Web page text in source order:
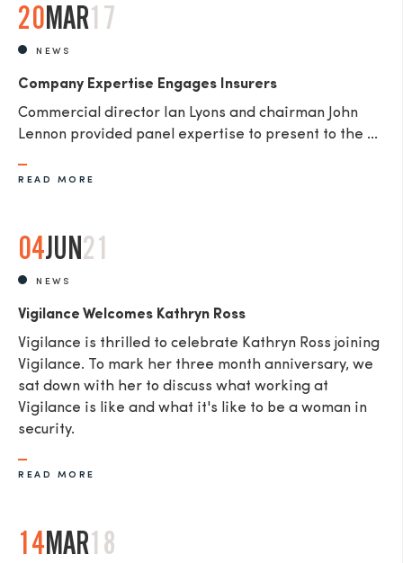
20MAR17
NEWS
Company Expertise Engages Insurers
Commercial director Ian Lyons and chairman John
Lennon provided panel expertise to present to the ...
READ MORE
04JUN21
NEWS
Vigilance Welcomes Kathryn Ross
Vigilance is thrilled to celebrate Kathryn Ross joining
Vigilance. To mark her three month anniversary, we
sat down with her to discuss what working at
Vigilance is like and what it's like to be a woman in
security.
READ MORE
14MAR18